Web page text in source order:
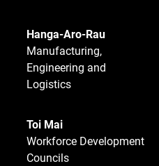
Hanga-Aro-Rau
Manufacturing,
Engineering and
Logistics
Toi Mai
Workforce Development
Councils